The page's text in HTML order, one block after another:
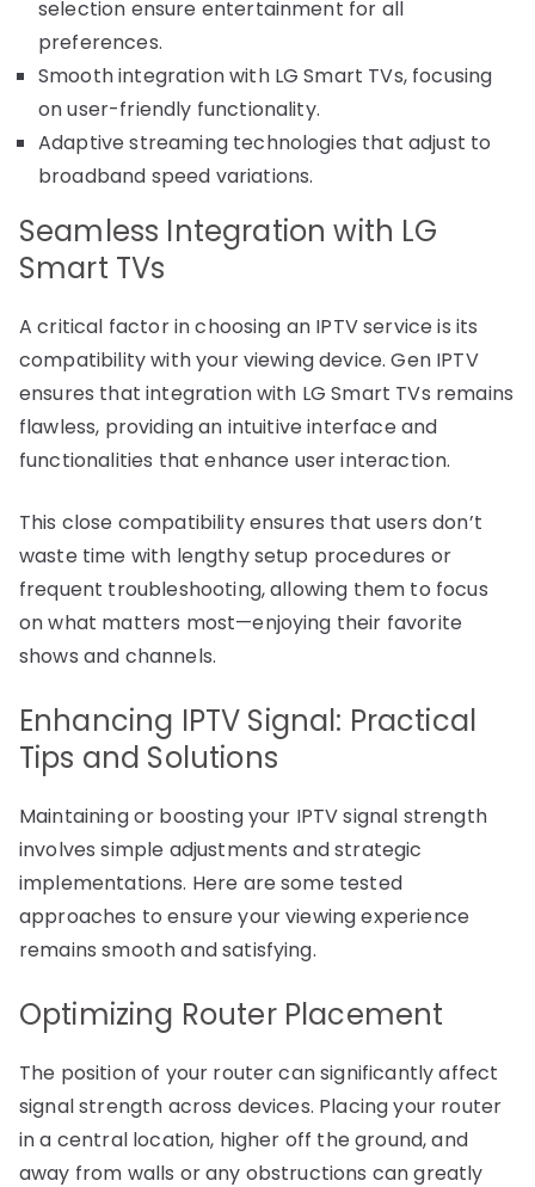
selection ensure entertainment for all
preferences.
Smooth integration with LG Smart TVs, focusing
on user-friendly functionality.
Adaptive streaming technologies that adjust to
broadband speed variations.
Seamless Integration with LG
Smart TVs
A critical factor in choosing an IPTV service is its
compatibility with your viewing device. Gen IPTV
ensures that integration with LG Smart TVs remains
flawless, providing an intuitive interface and
functionalities that enhance user interaction.
This close compatibility ensures that users don’t
waste time with lengthy setup procedures or
frequent troubleshooting, allowing them to focus
on what matters most—enjoying their favorite
shows and channels.
Enhancing IPTV Signal: Practical
Tips and Solutions
Maintaining or boosting your IPTV signal strength
involves simple adjustments and strategic
implementations. Here are some tested
approaches to ensure your viewing experience
remains smooth and satisfying.
Optimizing Router Placement
The position of your router can significantly affect
signal strength across devices. Placing your router
in a central location, higher off the ground, and
away from walls or any obstructions can greatly